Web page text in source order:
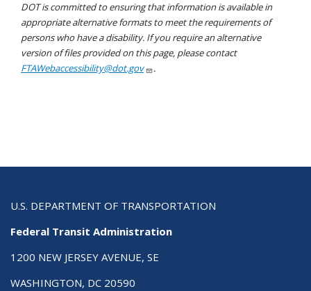
DOT is committed to ensuring that information is available in
appropriate alternative formats to meet the requirements of
persons who have a disability. If you require an alternative
version of files provided on this page, please contact
FTAWebaccessibility@dot.gov
.
U.S. DEPARTMENT OF TRANSPORTATION
Federal Transit Administration
1200 NEW JERSEY AVENUE, SE
WASHINGTON, DC 20590